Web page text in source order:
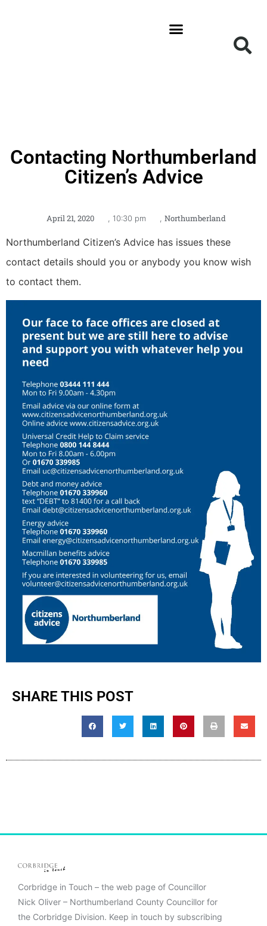
Contacting Northumberland
Citizen’s Advice
April 21, 2020 10:30 pm Northumberland
Northumberland Citizen’s Advice has issues these
contact details should you or anybody you know wish
to contact them.
SHARE THIS POST
Corbridge in Touch – the web page of Councillor
Nick Oliver – Northumberland County Councillor for
the Corbridge Division. Keep in touch by subscribing